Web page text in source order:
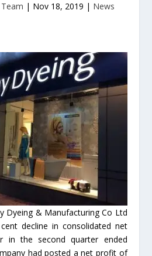
| Nov 18, 2019 | News
Dyeing & Manufacturing Co Ltd
decline in consolidated net
in the second quarter ended
had posted a net profit of